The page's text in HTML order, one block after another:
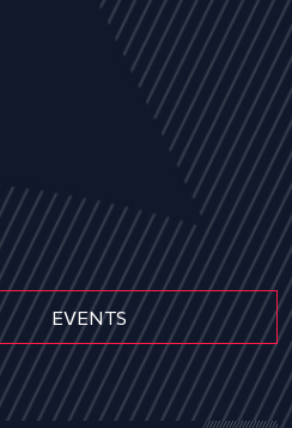
EVENTS